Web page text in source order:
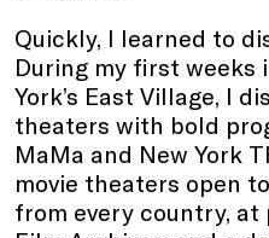
Quickly, I learned to
During my first weeks
York’s East Village, I
theaters with bold
MaMa and New York
movie theaters open
from every country,